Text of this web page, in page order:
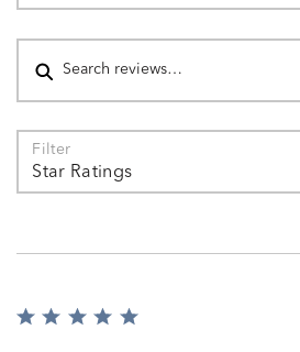
Search reviews
Filter
Star Ratings
Rated